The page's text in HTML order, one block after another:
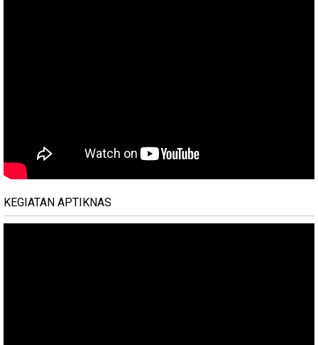
KEGIATAN APTIKNAS